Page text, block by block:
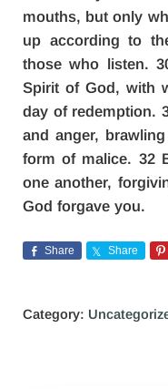
mouths, but only
up according to
those who listen.
Spirit of God, with
day of redemption.
and anger,
form of malice. 32
one another,
God forgave you.
Share Share
Category: